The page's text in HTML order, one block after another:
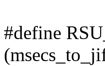
#define